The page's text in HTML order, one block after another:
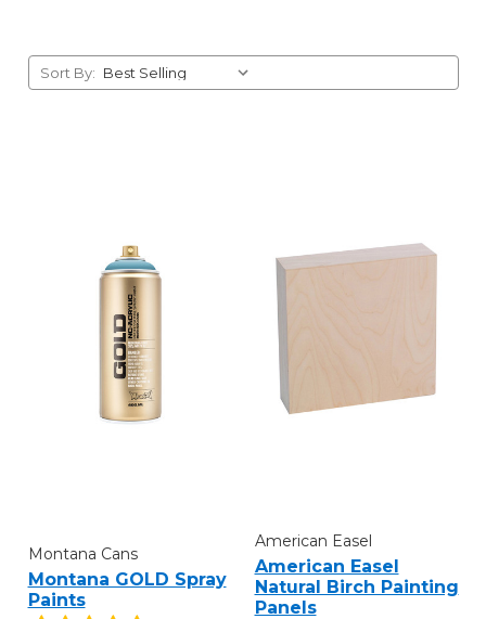
Sort By:
Montana Cans
Montana GOLD Spray
Paints
American Easel
American Easel
Natural Birch Painting
Panels